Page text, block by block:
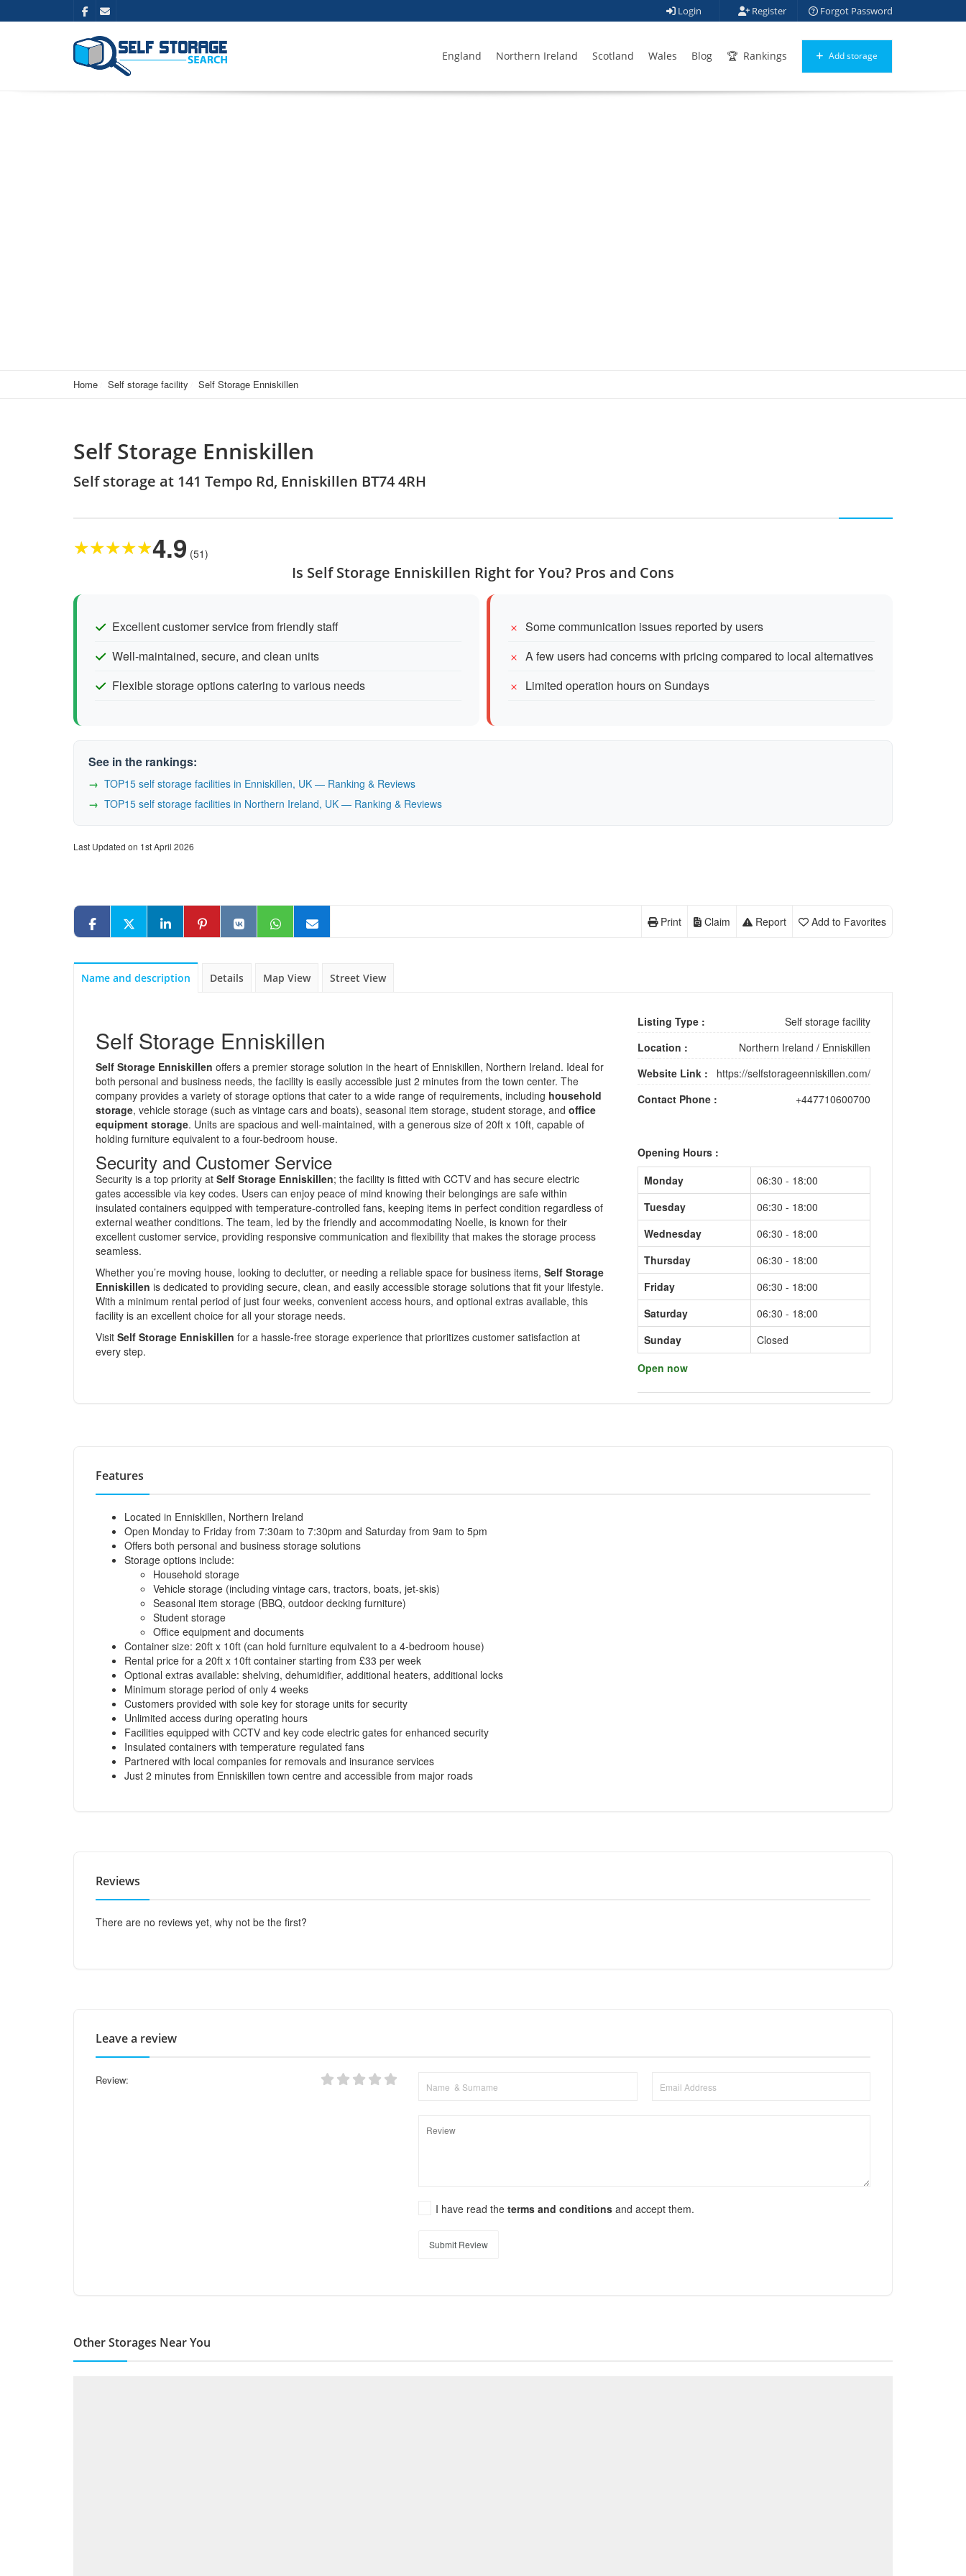
Login Register Forgot Password
England Northern Ireland Scotland Wales Blog Rankings Add storage
Home Self storage facility Self Storage Enniskillen
Self Storage Enniskillen
Self storage at 141 Tempo Rd, Enniskillen BT74 4RH
★★★★★4.9 (51)
Is Self Storage Enniskillen Right for You? Pros and Cons
Excellent customer service from friendly staff
Well-maintained, secure, and clean units
Flexible storage options catering to various needs
Some communication issues reported by users
A few users had concerns with pricing compared to local alternatives
Limited operation hours on Sundays
See in the rankings:
TOP15 self storage facilities in Enniskillen, UK — Ranking & Reviews
TOP15 self storage facilities in Northern Ireland, UK — Ranking & Reviews
Last Updated on 1st April 2026
Add to Favorites
Report
Claim
Print
Name and description Details Map View Street View
Self Storage Enniskillen
Self Storage Enniskillen offers a premier storage solution in the heart of Enniskillen, Northern Ireland. Ideal for
both personal and business needs, the facility is easily accessible just 2 minutes from the town center. The
company provides a variety of storage options that cater to a wide range of requirements, including household
storage, vehicle storage (such as vintage cars and boats), seasonal item storage, student storage, and office
equipment storage. Units are spacious and well-maintained, with a generous size of 20ft x 10ft, capable of
holding furniture equivalent to a four-bedroom house.
Security and Customer Service
Security is a top priority at Self Storage Enniskillen; the facility is fitted with CCTV and has secure electric
gates accessible via key codes. Users can enjoy peace of mind knowing their belongings are safe within
insulated containers equipped with temperature-controlled fans, keeping items in perfect condition regardless of
external weather conditions. The team, led by the friendly and accommodating Noelle, is known for their
excellent customer service, providing responsive communication and flexibility that makes the storage process
seamless.
Whether you’re moving house, looking to declutter, or needing a reliable space for business items, Self Storage
Enniskillen is dedicated to providing secure, clean, and easily accessible storage solutions that fit your lifestyle.
With a minimum rental period of just four weeks, convenient access hours, and optional extras available, this
facility is an excellent choice for all your storage needs.
Visit Self Storage Enniskillen for a hassle-free storage experience that prioritizes customer satisfaction at
every step.
Listing Type :
Self storage facility
Location :
Northern Ireland / Enniskillen
Website Link :
https://selfstorageenniskillen.com/
Contact Phone :
+447710600700
Opening Hours :
Monday
06:30 - 18:00
Tuesday
06:30 - 18:00
Wednesday
06:30 - 18:00
Thursday
06:30 - 18:00
Friday
06:30 - 18:00
Saturday
06:30 - 18:00
Sunday
Closed
Open now
Features
Located in Enniskillen, Northern Ireland
Open Monday to Friday from 7:30am to 7:30pm and Saturday from 9am to 5pm
Offers both personal and business storage solutions
Storage options include:
Household storage
Vehicle storage (including vintage cars, tractors, boats, jet-skis)
Seasonal item storage (BBQ, outdoor decking furniture)
Student storage
Office equipment and documents
Container size: 20ft x 10ft (can hold furniture equivalent to a 4-bedroom house)
Rental price for a 20ft x 10ft container starting from £33 per week
Optional extras available: shelving, dehumidifier, additional heaters, additional locks
Minimum storage period of only 4 weeks
Customers provided with sole key for storage units for security
Unlimited access during operating hours
Facilities equipped with CCTV and key code electric gates for enhanced security
Insulated containers with temperature regulated fans
Partnered with local companies for removals and insurance services
Just 2 minutes from Enniskillen town centre and accessible from major roads
Reviews
There are no reviews yet, why not be the first?
Leave a review
Review:
I have read theterms and conditionsand accept them.
Submit Review
Other Storages Near You